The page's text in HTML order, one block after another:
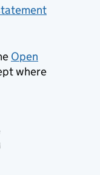
Open
where